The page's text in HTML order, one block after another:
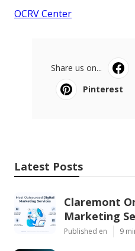
OCRV Center
Share us on...
Pinterest
Latest Posts
Claremont
Marketing
Published en 9